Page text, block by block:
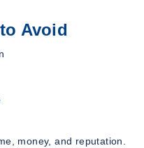
Avoid
money, and reputation.